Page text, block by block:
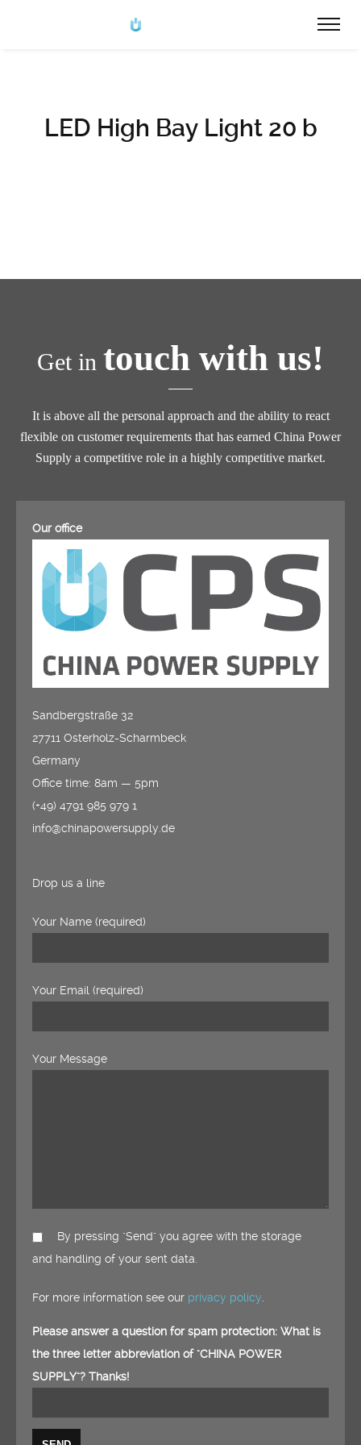
LED High Bay Light 20 b
Get in touch with us!
It is above all the personal approach and the ability to react
flexible on customer requirements that has earned China Power
Supply a competitive role in a highly competitive market.
Our office
Sandbergstraße 32
27711 Osterholz-Scharmbeck
Germany
Office time: 8am — 5pm
(+49) 4791 985 979 1
info@chinapowersupply.de
Drop us a line
Your Name (required)
Your Email (required)
Your Message
By pressing "Send" you agree with the storage
and handling of your sent data.
For more information see our privacy policy
Please answer a question for spam protection: What is
the three letter abbreviation of "CHINA POWER
SUPPLY"? Thanks!